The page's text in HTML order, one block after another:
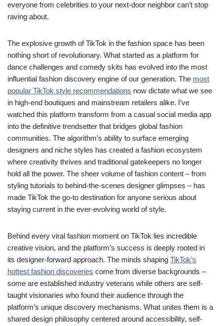
everyone from celebrities to your next-door neighbor can’t stop
raving about.
The explosive growth of TikTok in the fashion space has been
nothing short of revolutionary. What started as a platform for
dance challenges and comedy skits has evolved into the most
influential fashion discovery engine of our generation. The most
popular TikTok style recommendations now dictate what we see
in high-end boutiques and mainstream retailers alike. I’ve
watched this platform transform from a casual social media app
into the definitive trendsetter that bridges global fashion
communities. The algorithm’s ability to surface emerging
designers and niche styles has created a fashion ecosystem
where creativity thrives and traditional gatekeepers no longer
hold all the power. The sheer volume of fashion content – from
styling tutorials to behind-the-scenes designer glimpses – has
made TikTok the go-to destination for anyone serious about
staying current in the ever-evolving world of style.
Behind every viral fashion moment on TikTok lies incredible
creative vision, and the platform’s success is deeply rooted in
its designer-forward approach. The minds shaping TikTok’s
hottest fashion discoveries come from diverse backgrounds –
some are established industry veterans while others are self-
taught visionaries who found their audience through the
platform’s unique discovery mechanisms. What unites them is a
shared design philosophy centered around accessibility, self-